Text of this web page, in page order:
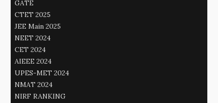
GATE
CTET 2025
JEE Main 2025
NEET 2024
CET 2024
AIEEE 2024
UPES-MET 2024
NMAT 2024
NIRF RANKING